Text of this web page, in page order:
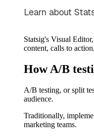
Learn about
Statsig's Visual
content, calls to
How A/B
A/B testing, or split
audience.
Traditionally,
marketing teams.